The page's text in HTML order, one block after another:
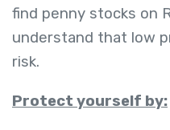
find penny stocks on
understand that low
risk.
Protect yourself by: